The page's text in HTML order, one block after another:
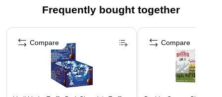
Feeling a little hungry? Toss a couple of individually wrapped
Lindt Lindor Truffles in your handbag, briefcase or pocket and
take them with you to enjoy on the run. You'll relish the milk
chocolate shell and the soft, creamy center, and there will be
plenty left in the 60-piece box for others to take with them or
nibble at their desks to make the day a bit more fun. So share
Frequently bought together
Page 1 of 4
Compare Compare